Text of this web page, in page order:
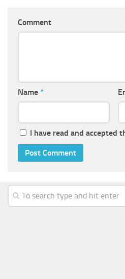
Comment
Name *
I have read and accepted